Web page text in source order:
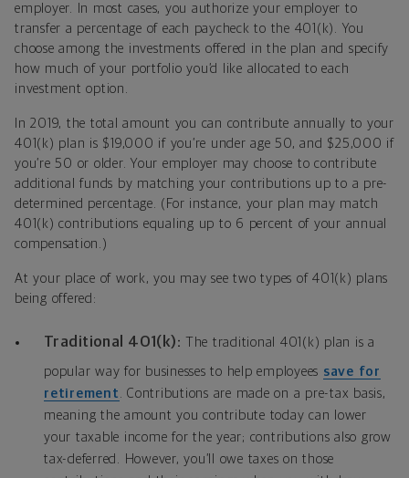
employer. In most cases, you authorize your employer to
transfer a percentage of each paycheck to the 401(k). You
choose among the investments offered in the plan and specify
how much of your portfolio you’d like allocated to each
investment option.
In 2019, the total amount you can contribute annually to your
401(k) plan is $19,000 if you’re under age 50, and $25,000 if
you’re 50 or older. Your employer may choose to contribute
additional funds by matching your contributions up to a pre-
determined percentage. (For instance, your plan may match
401(k) contributions equaling up to 6 percent of your annual
compensation.)
At your place of work, you may see two types of 401(k) plans
being offered:
Traditional 401(k): The traditional 401(k) plan is a
popular way for businesses to help employees save for
retirement . Contributions are made on a pre-tax basis,
meaning the amount you contribute today can lower
your taxable income for the year; contributions also grow
tax-deferred. However, you’ll owe taxes on those